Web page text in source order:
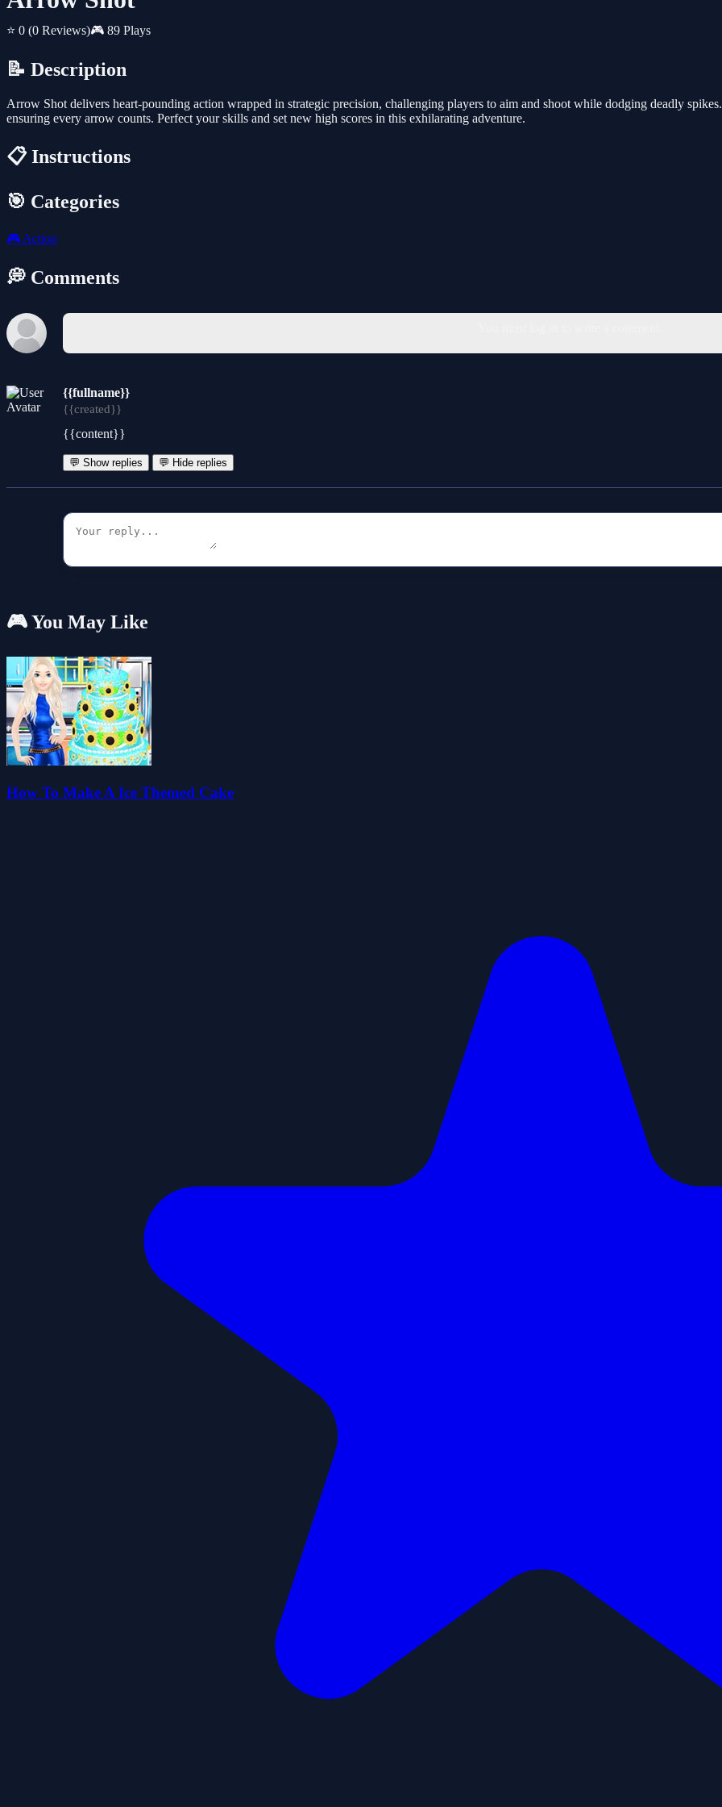
⭐ 0 (0 Reviews)🎮 89 Plays
📝 Description
Arrow Shot delivers heart-pounding action wrapped in strategic precision, challenging players to aim and shoot while dodging deadly
ensuring every arrow counts. Perfect your skills and set new high scores in this exhilarating adventure.
📋 Instructions
🎯 Categories
🎮 Action
💭 Comments
{{fullname}}
{{created}}
{{content}}
💬 Show replies 💬 Hide replies
🎮 You May Like
How To Make A Ice Themed Cake